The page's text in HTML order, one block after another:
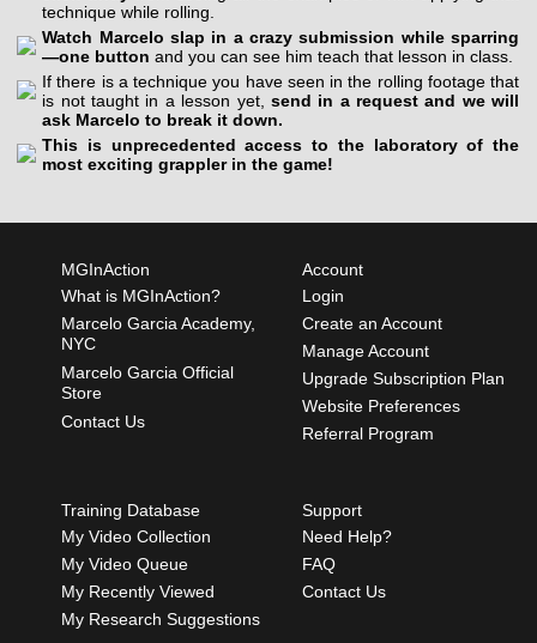
technique while rolling.
Watch Marcelo slap in a crazy submission while sparring
—one button and you can see him teach that lesson in class.
If there is a technique you have seen in the rolling footage that
is not taught in a lesson yet, send in a request and we will
ask Marcelo to break it down.
This is unprecedented access to the laboratory of the
most exciting grappler in the game!
MGInAction
What is MGInAction?
Marcelo Garcia Academy,
NYC
Marcelo Garcia Official
Store
Contact Us
Account
Login
Create an Account
Manage Account
Upgrade Subscription Plan
Website Preferences
Referral Program
Training Database
My Video Collection
My Video Queue
My Recently Viewed
My Research Suggestions
Support
Need Help?
FAQ
Contact Us